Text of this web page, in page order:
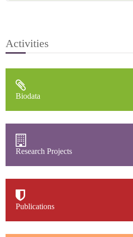
Activities
Biodata
Research Projects
Publications